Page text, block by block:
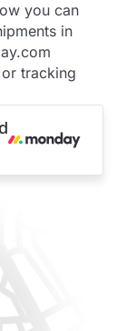
you can
in
tracking